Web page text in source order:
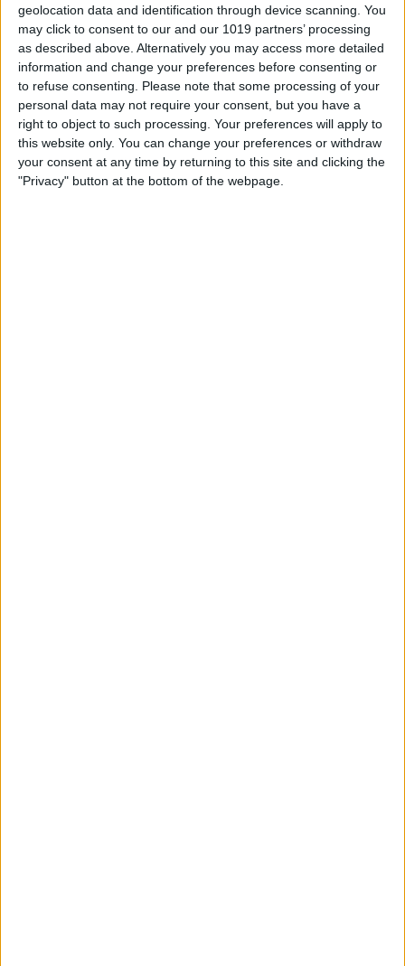
geolocation data and identification through device scanning. You
may click to consent to our and our 1019 partners’ processing
as described above. Alternatively you may access more detailed
information and change your preferences before consenting or
to refuse consenting. Please note that some processing of your
personal data may not require your consent, but you have a
right to object to such processing. Your preferences will apply to
this website only. You can change your preferences or withdraw
your consent at any time by returning to this site and clicking the
"Privacy" button at the bottom of the webpage.
How to Turn Off Deliver
Quietly on iPhone
By Amy Spitzfaden Both
Must-Have Car Accessories:
Smart Gadgets for Safety,